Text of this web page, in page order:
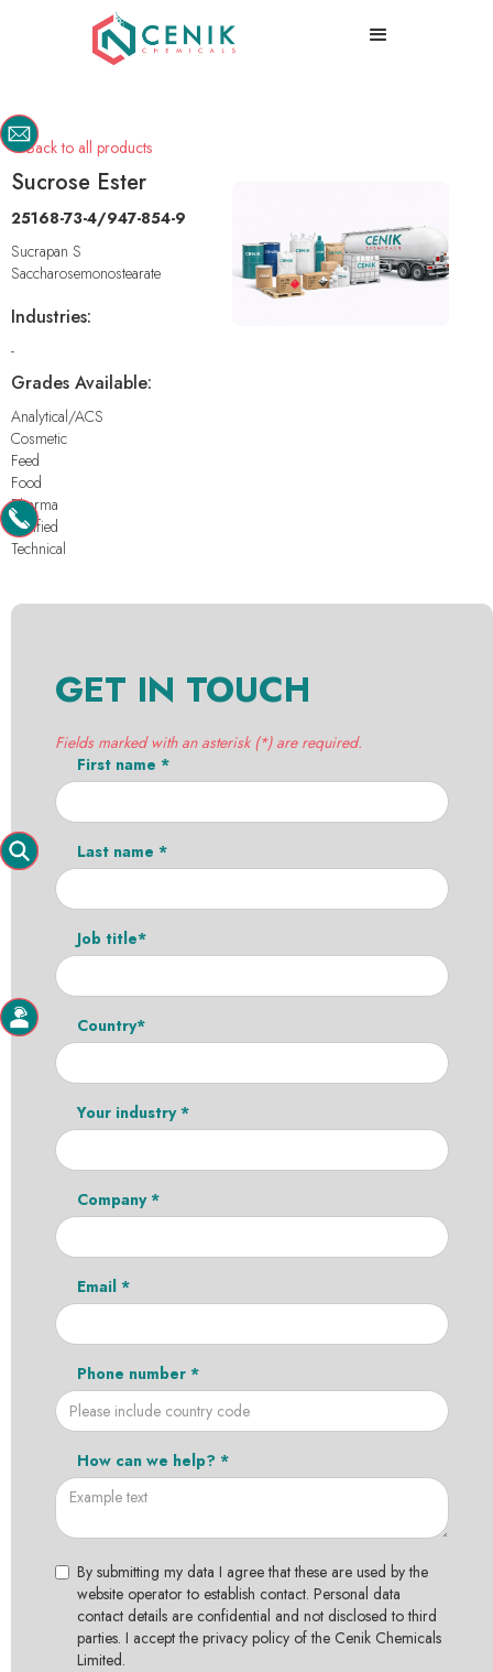
Back to all products
Sucrose Ester
25168-73-4/947-854-9
Sucrapan S
Saccharosemonostearate
Industries:
-
Grades Available:
Analytical/ACS
Cosmetic
Feed
Food
Pharma
Purified
Technical
GET IN TOUCH
Fields marked with an asterisk (*) are required.
First name *
Last name *
Job title*
Country*
Your industry *
Company *
Email *
Phone number *
How can we help? *
By submitting my data I agree that these are used by the
website operator to establish contact. Personal data
contact details are confidential and not disclosed to third
parties. I accept the privacy policy of the Cenik Chemicals
Limited.